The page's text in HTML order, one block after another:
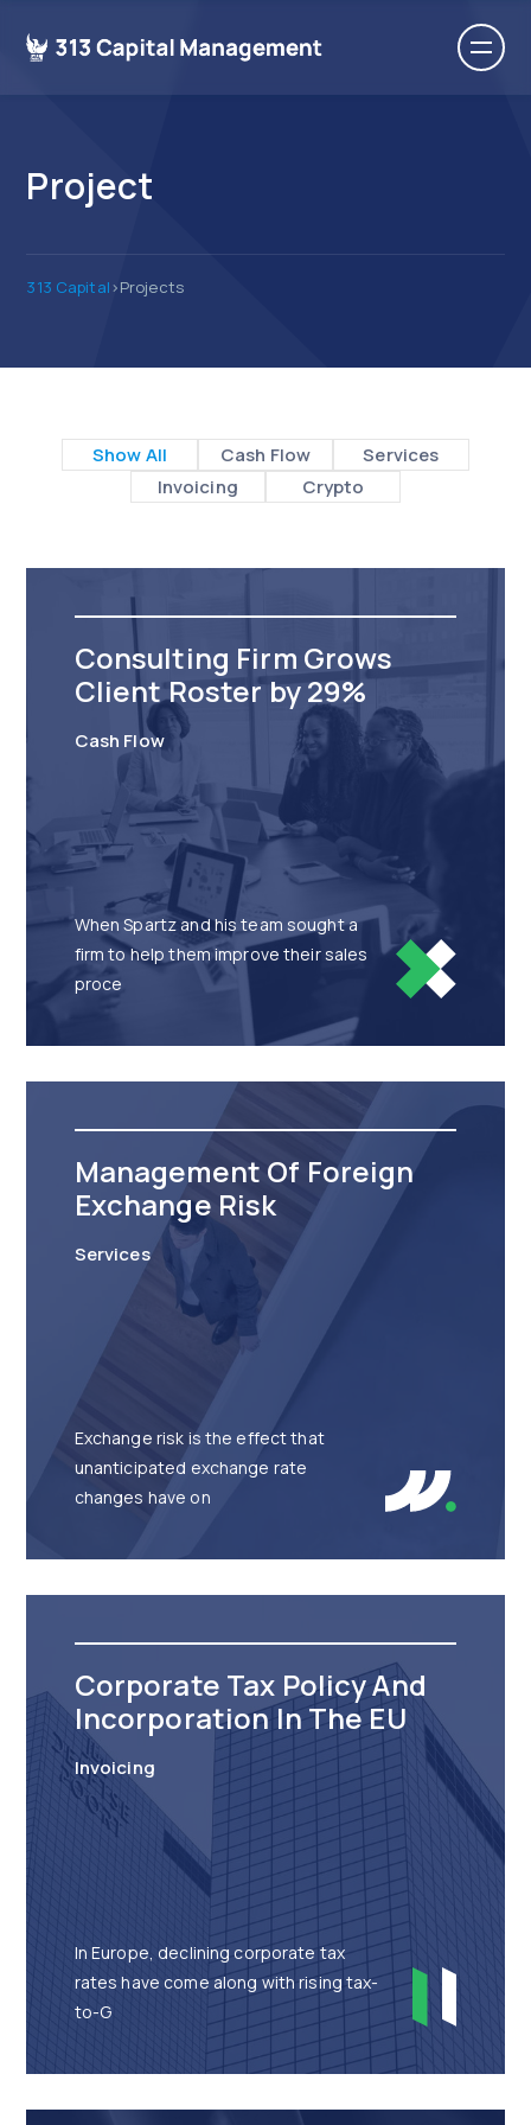
Project
313 Capital>Projects
Show All Cash Flow
Services
Invoicing
Crypto
Cash Flow
Consulting Firm Grows
Client Roster by 29%
When Spartz and his team sought a
firm to help them improve their sales
proce
Services
Management Of Foreign
Exchange Risk
Exchange risk is the effect that
unanticipated exchange rate
changes have on
Invoicing
Corporate Tax Policy And
Incorporation In The EU
In Europe, declining corporate tax
rates have come along with rising tax-
to-G